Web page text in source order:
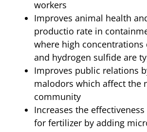
workers
Improves animal health
productio rate in
where high
and hydrogen sulfide are
Improves public relations
malodors which affect the
community
Increases the
for fertilizer by adding